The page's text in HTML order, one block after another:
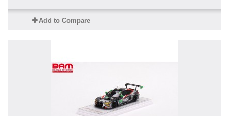
Add to Compare